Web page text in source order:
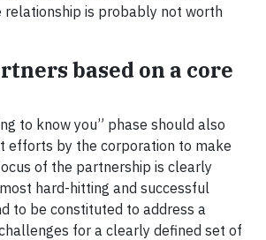
relationship is probably not worth
based on a core
to know you” phase should also
efforts by the corporation to make
of the partnership is clearly
hard-hitting and successful
to be constituted to address a
for a clearly defined set of